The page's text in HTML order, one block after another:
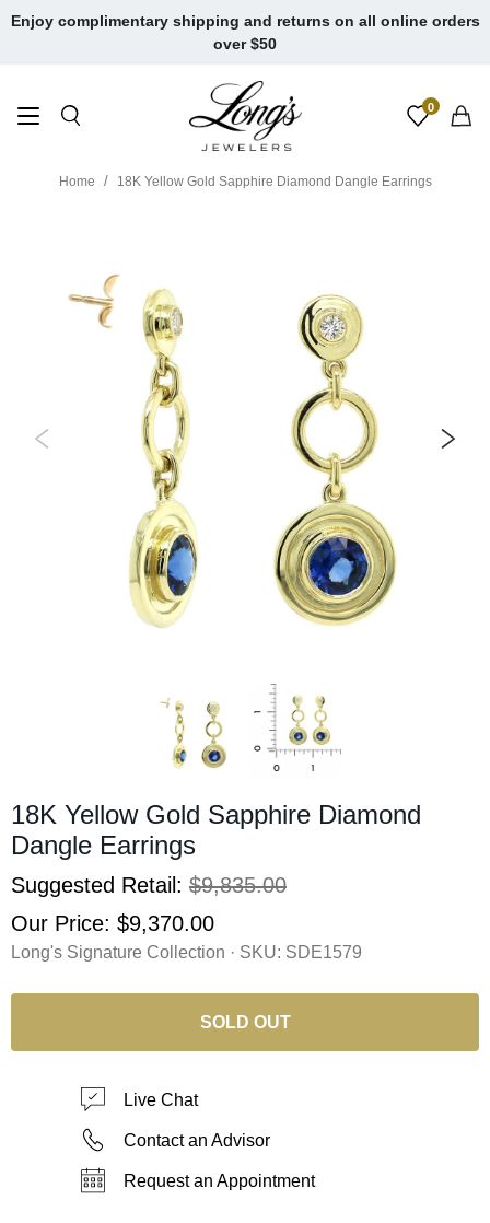
Skip
Enjoy complimentary shipping and returns on all online orders
over $50
0
Home 18K Yellow Gold Sapphire Diamond Dangle Earrings
18K Yellow Gold Sapphire Diamond
Dangle Earrings
Suggested Retail: $9,835.00
Our Price: $9,370.00
Long's Signature Collection · SKU: SDE1579
SOLD OUT
Live Chat
Contact an Advisor
Request an Appointment